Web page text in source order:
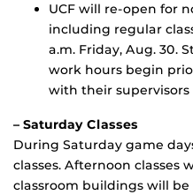
UCF will re-open for
including regular
a.m. Friday, Aug. 30.
work hours begin
with their
– Saturday Classes
During Saturday game
classes. Afternoon classes
classroom buildings will